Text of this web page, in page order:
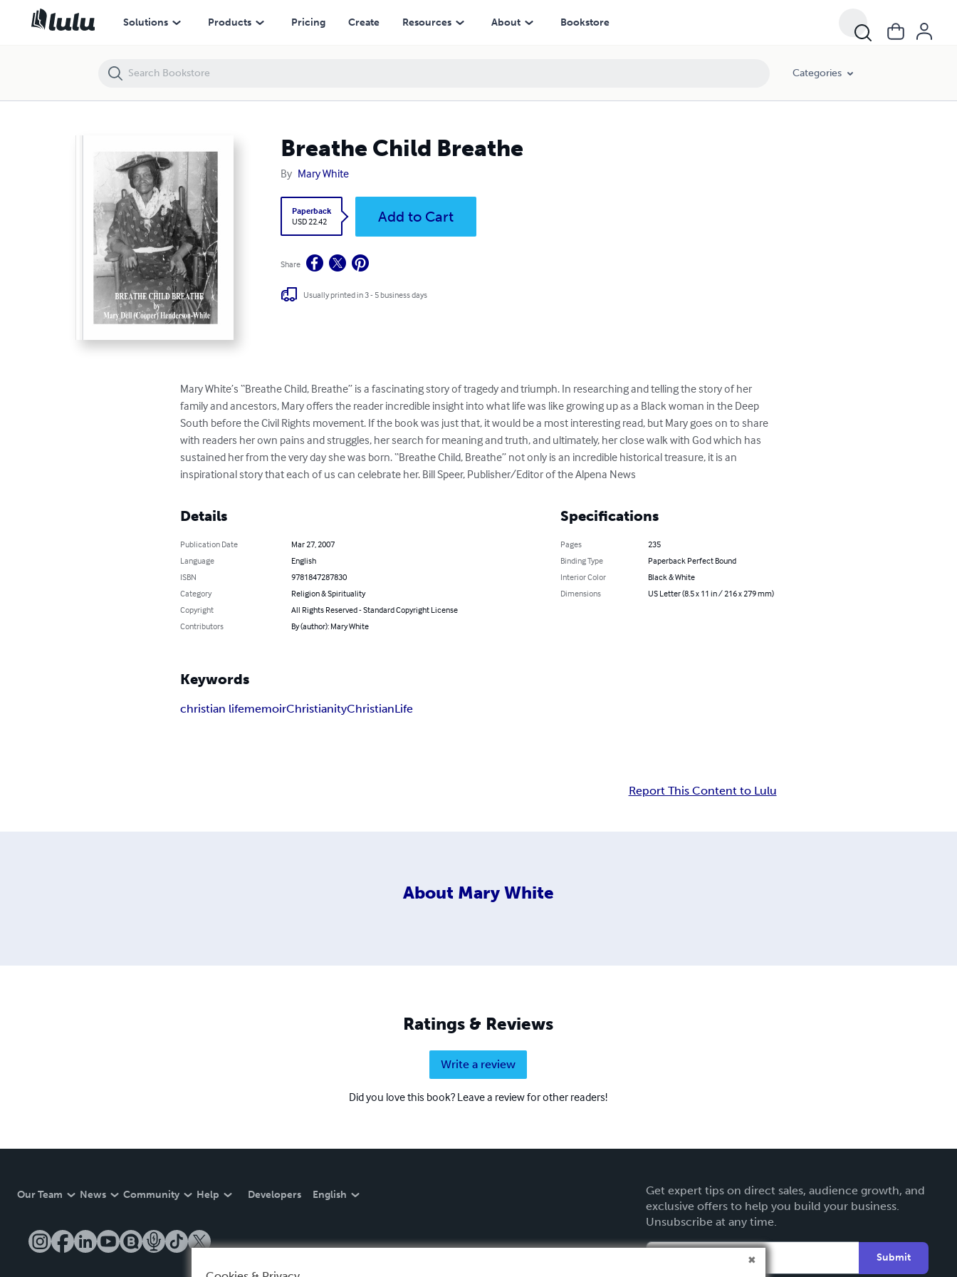
Solutions Products Pricing Create Resources About Bookstore
Categories
Breathe Child Breathe
By Mary White
Paperback
USD 22.42
Add to Cart
Share
Usually printed in 3 - 5 business days
Mary White’s “Breathe Child, Breathe” is a fascinating story of tragedy and triumph. In researching and telling the story of her
family and ancestors, Mary offers the reader incredible insight into what life was like growing up as a Black woman in the Deep
South before the Civil Rights movement. If the book was just that, it would be a most interesting read, but Mary goes on to share
with readers her own pains and struggles, her search for meaning and truth, and ultimately, her close walk with God which has
sustained her from the very day she was born. “Breathe Child, Breathe” not only is an incredible historical treasure, it is an
inspirational story that each of us can celebrate her. Bill Speer, Publisher/Editor of the Alpena News
Details
Publication Date
Mar 27, 2007
Language
English
ISBN
9781847287830
Category
Religion & Spirituality
Copyright
All Rights Reserved - Standard Copyright License
Contributors
By (author): Mary White
Specifications
Pages
235
Binding Type
Paperback Perfect Bound
Interior Color
Black & White
Dimensions
US Letter (8.5 x 11 in / 216 x 279 mm)
Keywords
christian lifememoirChristianityChristianLife
Report This Content to Lulu
About Mary White
Ratings & Reviews
Write a review
Did you love this book? Leave a review for other readers!
Our Team News Community Help Developers English
Get expert tips on direct sales, audience growth, and
exclusive offers to help you build your business.
Unsubscribe at any time.
Submit
Breathe Child Breathe